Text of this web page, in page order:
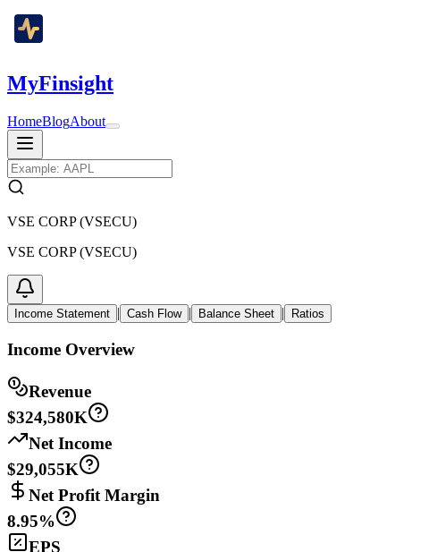
MyFinsight
HomeBlogAbout
VSE CORP (VSECU)
VSE CORP (VSECU)
Income Statement | Cash Flow | Balance Sheet | Ratios
Income Overview
Revenue
$324,580K
Net Income
$29,055K
Net Profit Margin
8.95%
EPS